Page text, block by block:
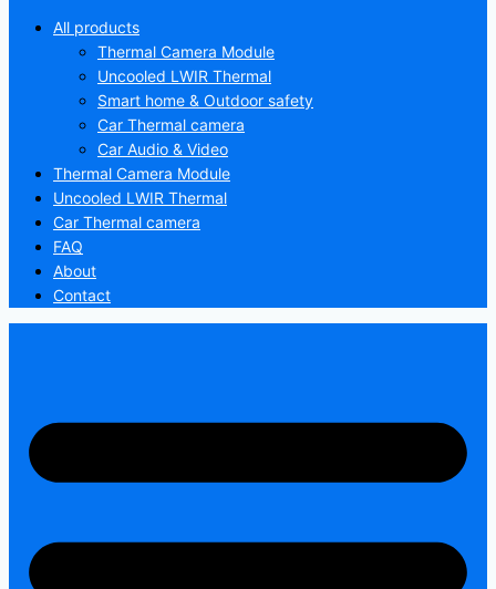
All products
Thermal Camera Module
Uncooled LWIR Thermal
Smart home & Outdoor safety
Car Thermal camera
Car Audio & Video
Thermal Camera Module
Uncooled LWIR Thermal
Car Thermal camera
FAQ
About
Contact